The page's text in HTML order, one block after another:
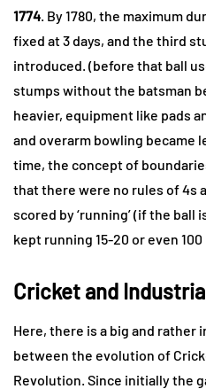
1774 . By 1780, the maximum
fixed at 3 days, and the third
introduced. (before that ball
stumps without the batsman
heavier, equipment like pads
and overarm bowling became
time, the concept of
that there were no rules of 4s
scored by ‘running’ (if the ball
kept running 15-20 or even 100
Cricket and
Here, there is a big and
between the evolution of
Revolution. Since initially the